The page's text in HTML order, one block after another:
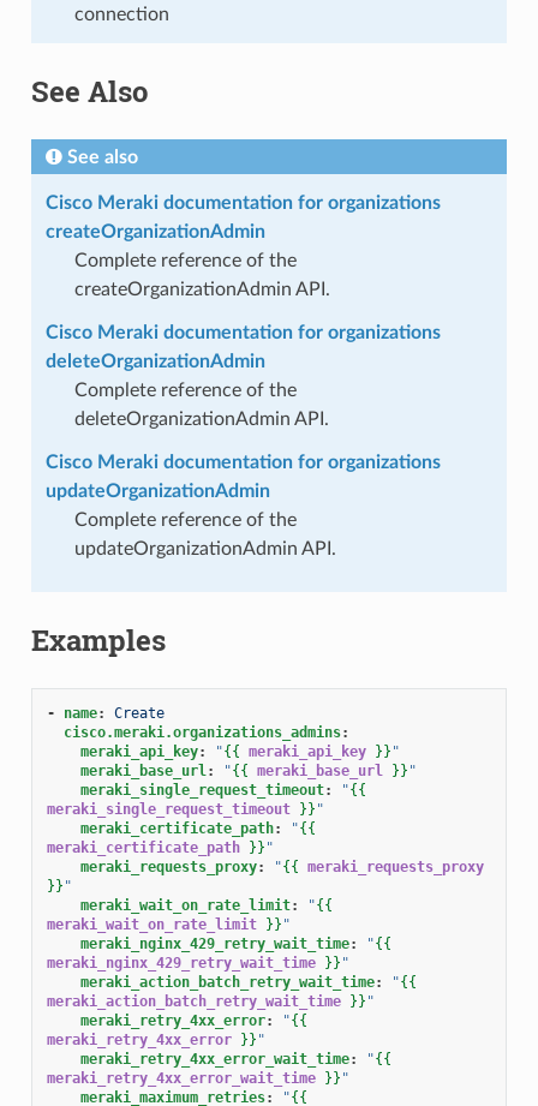
connection
See Also
See also
Cisco Meraki documentation for organizations
createOrganizationAdmin
Complete reference of the
createOrganizationAdmin API.
Cisco Meraki documentation for organizations
deleteOrganizationAdmin
Complete reference of the
deleteOrganizationAdmin API.
Cisco Meraki documentation for organizations
updateOrganizationAdmin
Complete reference of the
updateOrganizationAdmin API.
Examples
- name:
Create
cisco.meraki.organizations_admins:
meraki_api_key: "{{ meraki_api_key }} "
meraki_base_url: "{{ meraki_base_url }} "
meraki_single_request_timeout: "{{
meraki_single_request_timeout }} "
meraki_certificate_path: "{{
meraki_certificate_path }} "
meraki_requests_proxy: "{{ meraki_requests_proxy
}} "
meraki_wait_on_rate_limit: "{{
meraki_wait_on_rate_limit }} "
meraki_nginx_429_retry_wait_time: "{{
meraki_nginx_429_retry_wait_time }} "
meraki_action_batch_retry_wait_time: "{{
meraki_action_batch_retry_wait_time }} "
meraki_retry_4xx_error: "{{
meraki_retry_4xx_error }} "
meraki_retry_4xx_error_wait_time: "{{
meraki_retry_4xx_error_wait_time }} "
meraki_maximum_retries: "{{